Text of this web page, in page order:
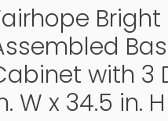
with 3
W x 34.5 in.